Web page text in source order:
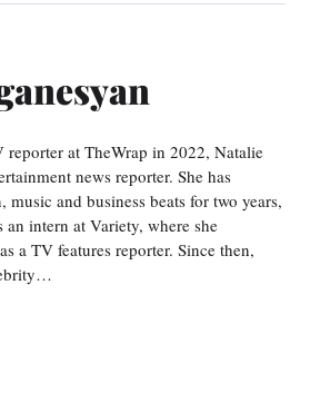
at TheWrap in 2022, Natalie
news reporter. She has
and business beats for two years,
an intern at Variety, where she
a TV features reporter. Since then,